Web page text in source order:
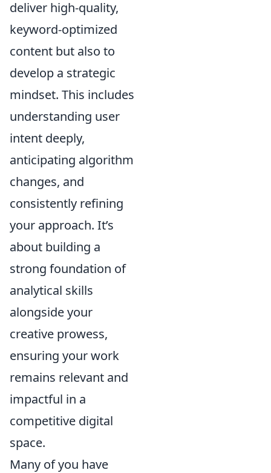
deliver high-quality,
keyword-optimized
content but also to
develop a strategic
mindset. This includes
understanding user
intent deeply,
anticipating algorithm
changes, and
consistently refining
your approach. It’s
about building a
strong foundation of
analytical skills
alongside your
creative prowess,
ensuring your work
remains relevant and
impactful in a
competitive digital
space.
Many of you have